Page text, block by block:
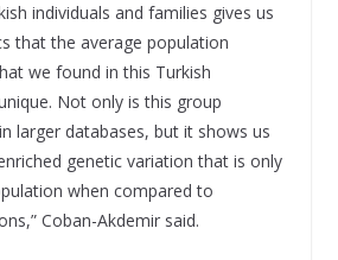
individuals and families gives us
that the average population
we found in this Turkish
Not only is this group
larger databases, but it shows us
genetic variation that is only
when compared to
Coban-Akdemir said.